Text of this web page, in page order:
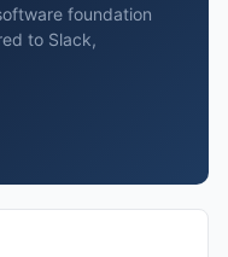
foundation
to Slack,